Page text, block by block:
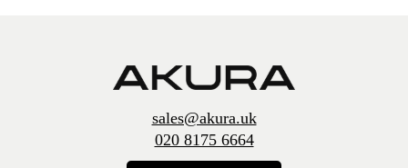
sales@akura.uk
020 8175 6664